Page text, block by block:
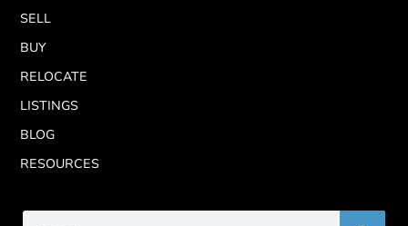
SELL
BUY
RELOCATE
LISTINGS
BLOG
RESOURCES